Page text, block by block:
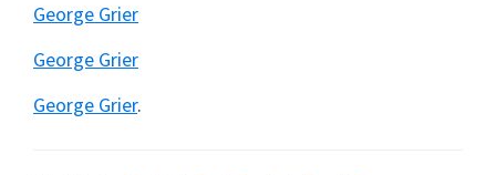
George Grier
George Grier
George Grier.